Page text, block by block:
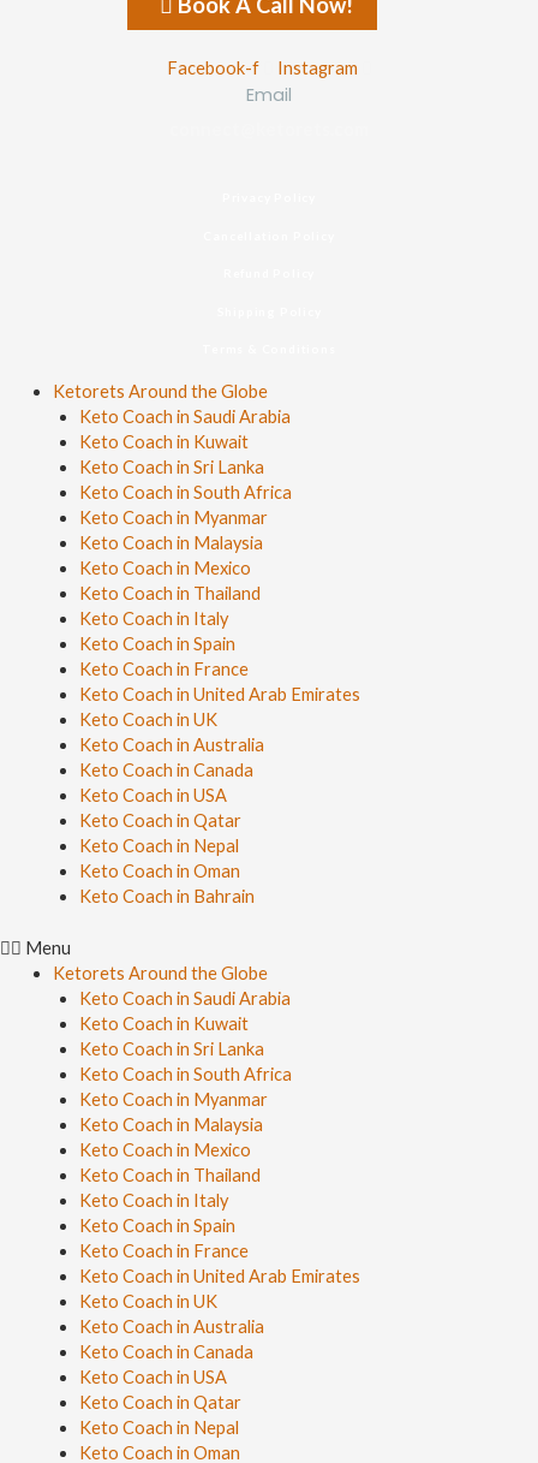
Book A Call Now!
Facebook-f Instagram
Email
Ketorets Around the Globe
Keto Coach in Saudi Arabia
Keto Coach in Kuwait
Keto Coach in Sri Lanka
Keto Coach in South Africa
Keto Coach in Myanmar
Keto Coach in Malaysia
Keto Coach in Mexico
Keto Coach in Thailand
Keto Coach in Italy
Keto Coach in Spain
Keto Coach in France
Keto Coach in United Arab Emirates
Keto Coach in UK
Keto Coach in Australia
Keto Coach in Canada
Keto Coach in USA
Keto Coach in Qatar
Keto Coach in Nepal
Keto Coach in Oman
Keto Coach in Bahrain
Menu
Ketorets Around the Globe
Keto Coach in Saudi Arabia
Keto Coach in Kuwait
Keto Coach in Sri Lanka
Keto Coach in South Africa
Keto Coach in Myanmar
Keto Coach in Malaysia
Keto Coach in Mexico
Keto Coach in Thailand
Keto Coach in Italy
Keto Coach in Spain
Keto Coach in France
Keto Coach in United Arab Emirates
Keto Coach in UK
Keto Coach in Australia
Keto Coach in Canada
Keto Coach in USA
Keto Coach in Qatar
Keto Coach in Nepal
Keto Coach in Oman